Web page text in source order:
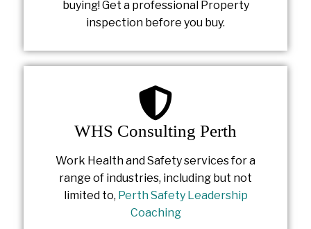
buying! Get a professional Property
inspection before you buy.
WHS Consulting Perth
Work Health and Safety services for a
range of industries, including but not
limited to, Perth Safety Leadership
Coaching